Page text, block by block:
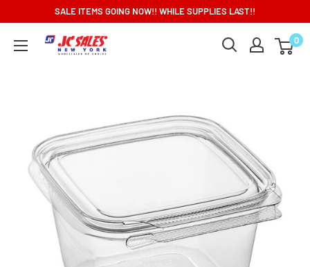
content
SALE ITEMS GOING NOW!! WHILE SUPPLIES LAST!!
0